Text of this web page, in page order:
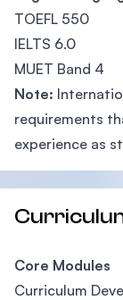
TOEFL 550
IELTS 6.0
MUET Band 4
Note:
requirements
experience as
Core Modules
Curriculum